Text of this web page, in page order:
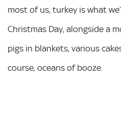
most of us, turkey is what
Christmas Day, alongside a
pigs in blankets, various
course, oceans of booze.